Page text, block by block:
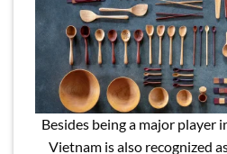
Besides being a major player
Vietnam is also recognized